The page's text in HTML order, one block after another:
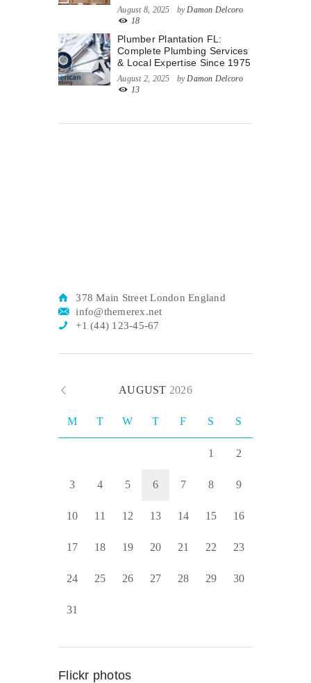
August 8, 2025 byDamon Delcoro
18
Plumber Plantation FL:
Complete Plumbing Services
& Local Expertise Since 1975
August 2, 2025 byDamon Delcoro
13
378 Main Street London England
info@themerex.net
+1 (44) 123-45-67
AUGUST 2026
M T W T F S S
1 2
3 4 5 6 7 8 9
10 11 12 13 14 15 16
17 18 19 20 21 22 23
24 25 26 27 28 29 30
31
Flickr photos